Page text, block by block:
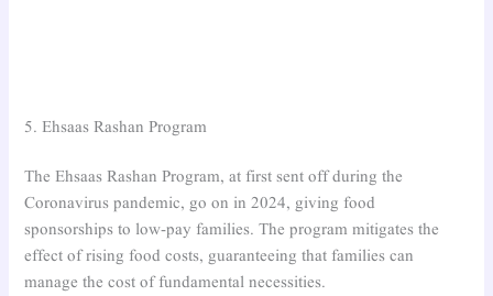
5. Ehsaas Rashan Program
The Ehsaas Rashan Program, at first sent off during the
Coronavirus pandemic, go on in 2024, giving food
sponsorships to low-pay families. The program mitigates the
effect of rising food costs, guaranteeing that families can
manage the cost of fundamental necessities.